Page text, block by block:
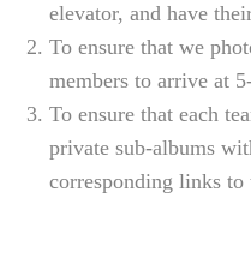
elevator, and have
To ensure that we
members to arrive at
To ensure that each
private sub-albums
corresponding links to